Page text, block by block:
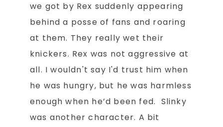
we got by Rex suddenly appearing
behind a posse of fans and roaring
at them. They really wet their
knickers. Rex was not aggressive at
all. I wouldn't say I'd trust him when
he was hungry, but he was harmless
enough when he’d been fed. Slinky
was another character. A bit